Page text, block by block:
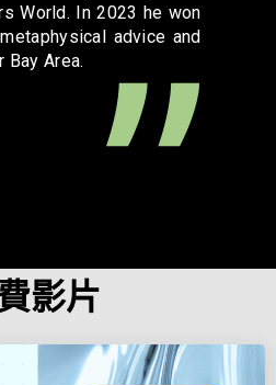
World. In 2023 he won
advice and
Bay Area.
影片